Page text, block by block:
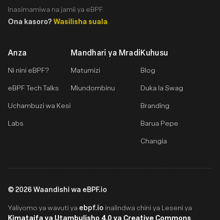
Anza
Ni nini eBPF?
eBPF Tech Talks
Uchambuzi wa Kesi
Labs
Mandhari ya Mradi
Matumizi
Miundombinu
Kuhusu
Blog
Duka la Swag
Branding
Barua Pepe
Changia
Inasimamiwa na jamii ya eBPF.
Ona kasoro? Wasilisha suala
© 2026 Waandishi wa eBPF.io
Yaliyomo ya wavuti ya ebpf.io inalindwa chini ya Leseni ya
Kimataifa ya Utambulisho 4.0 ya Creative Commons